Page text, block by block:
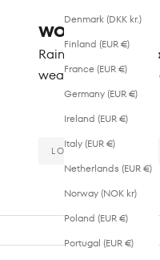
Denmark (DKK kr.)
Finland (EUR €)
France (EUR €)
Germany (EUR €)
Ireland (EUR €)
Italy (EUR €)
Netherlands (EUR €)
Norway (NOK kr)
Poland (EUR €)
Portugal (EUR €)
WOMEN -
Rain boots in both
weather,
LONG BOOTS